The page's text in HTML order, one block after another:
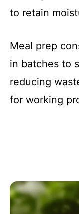
to retain
Meal prep
in batches to
reducing
for working